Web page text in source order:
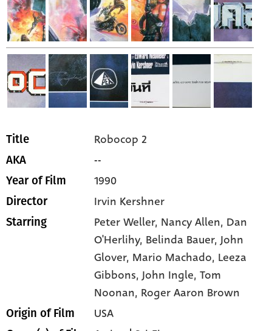
Title Robocop 2
AKA --
Year of Film 1990
Director Irvin Kershner
Starring Peter Weller, Nancy Allen, Dan
O'Herlihy, Belinda Bauer,John
Glover, Mario Machado, Leeza
Gibbons,John Ingle,Tom
Noonan, Roger Aaron Brown
Origin of Film USA